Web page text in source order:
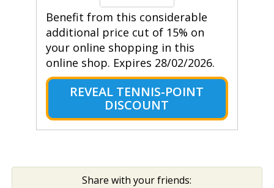
Benefit from this considerable
additional price cut of 15% on
your online shopping in this
online shop. Expires 28/02/2026.
REVEAL TENNIS-POINT
DISCOUNT
Share with your friends: